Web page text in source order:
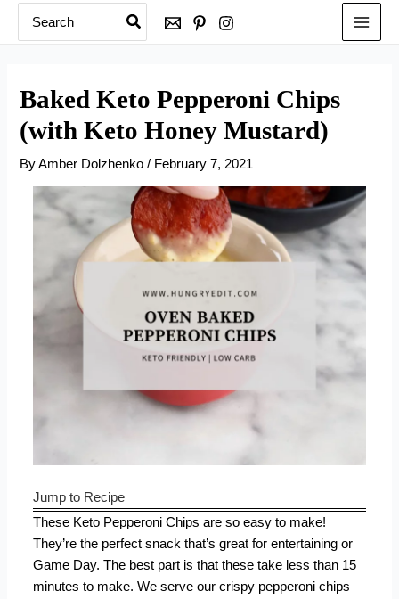
for:
Baked Keto Pepperoni Chips
(with Keto Honey Mustard)
ByAmber Dolzhenko/ February 7, 2021
Jump to Recipe
These Keto Pepperoni Chips are so easy to make!
They’re the perfect snack that’s great for entertaining or
Game Day. The best part is that these take less than 15
minutes to make. We serve our crispy pepperoni chips